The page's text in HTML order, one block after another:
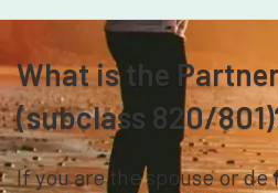
What is the
(subclass 820/
If you are the spouse or